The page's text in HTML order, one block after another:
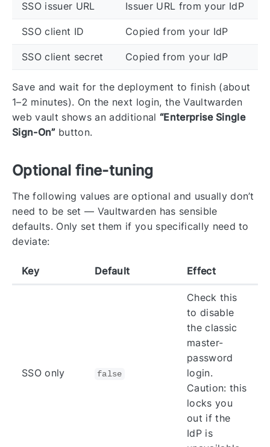
SSO issuer URL Issuer URL from your IdP
SSO client ID Copied from your IdP
SSO client secret Copied from your IdP
Save and wait for the deployment to finish (about
1–2 minutes). On the next login, the Vaultwarden
web vault shows an additional “Enterprise Single
Sign-On”button.
Optional fine-tuning
The following values are optional and usually don’t
need to be set — Vaultwarden has sensible
defaults. Only set them if you specifically need to
deviate:
Key Default Effect
SSO only false
Check this
to disable
the classic
master-
password
login.
Caution: this
locks you
out if the
IdP is